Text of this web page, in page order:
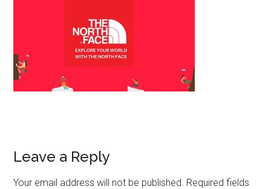
Leave a Reply
Your email address will not be published. Required fields